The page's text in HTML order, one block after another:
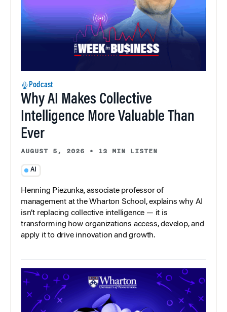
Podcast
Why AI Makes Collective
Intelligence More Valuable Than
Ever
AUGUST 5, 2026 • 13 MIN LISTEN
AI
Henning Piezunka, associate professor of
management at the Wharton School, explains why AI
isn’t replacing collective intelligence — it is
transforming how organizations access, develop, and
apply it to drive innovation and growth.